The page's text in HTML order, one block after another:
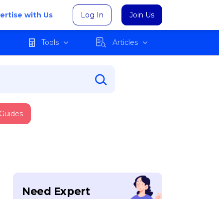
with Us Log In Join Us
Tools Articles
Guides
Need Expert